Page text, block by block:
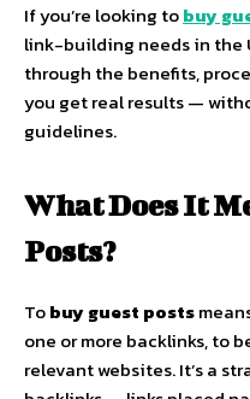
If you’re looking tobuy
link-building needs in the
through the benefits,
you get real results —
guidelines.
What Does It
Posts?
Tobuy guest posts
one or more backlinks, to
relevant websites. It’s a